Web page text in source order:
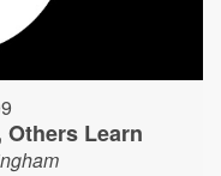
Others Learn